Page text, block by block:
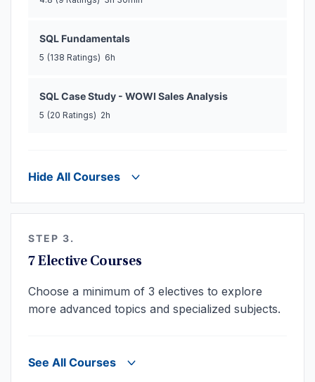
SQL Fundamentals
5 (138 Ratings) 6h
SQL Case Study - WOWI Sales Analysis
5 (20 Ratings) 2h
Hide All Courses
STEP 3.
7 Elective Courses
Choose a minimum of 3 electives to explore
more advanced topics and specialized subjects.
See All Courses